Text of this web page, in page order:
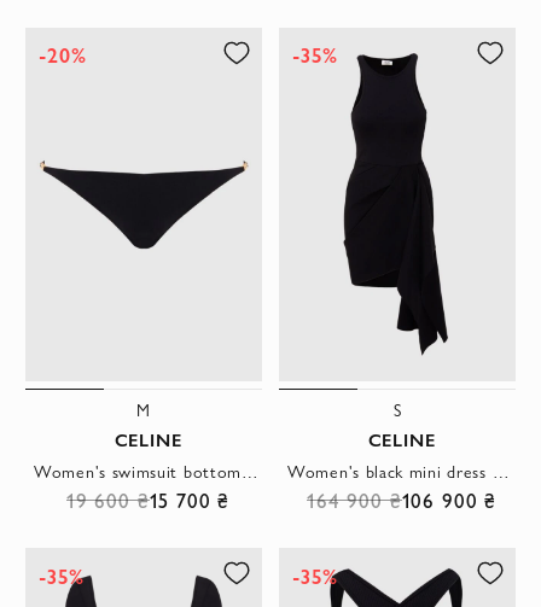
-20%
M
CELINE
19 600 ₴15 700 ₴
-35%
S
CELINE
164 900 ₴106 900 ₴
-35% -35%